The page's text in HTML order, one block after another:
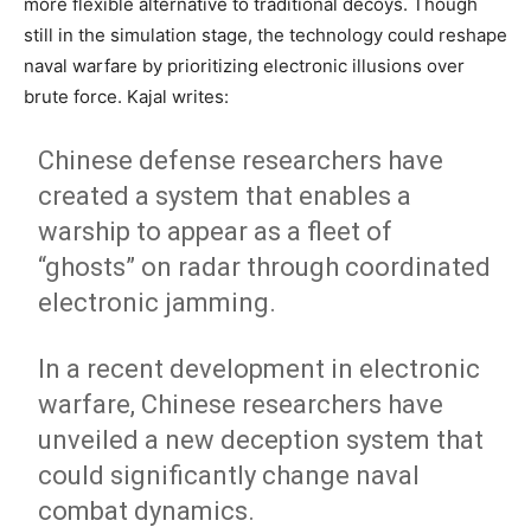
still in the simulation stage, the technology could reshape
naval warfare by prioritizing electronic illusions over
brute force. Kajal writes:
Chinese defense researchers have
created a system that enables a
warship to appear as a fleet of
“ghosts” on radar through coordinated
electronic jamming.
In a recent development in electronic
warfare, Chinese researchers have
unveiled a new deception system that
could significantly change naval
combat dynamics.